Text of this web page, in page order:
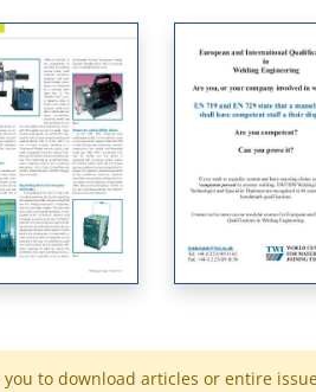
to download articles or entire